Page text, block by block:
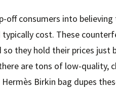
off consumers into
cost. These
so they hold their prices
are tons of low-quality,
Birkin bag dupes